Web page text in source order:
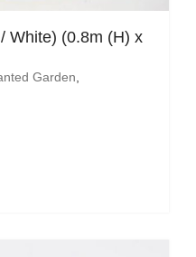
White) (0.8m (H) x
Garden